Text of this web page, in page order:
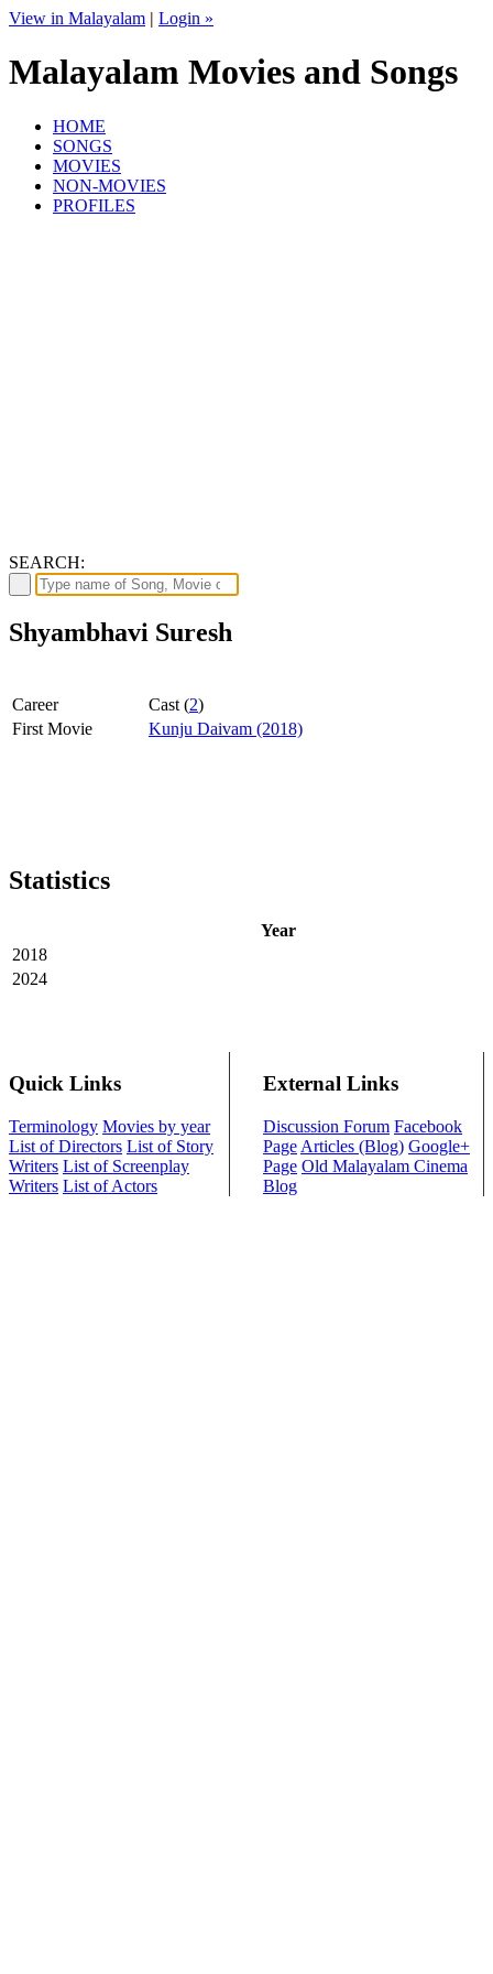
View in Malayalam | Login »
Malayalam Movies and Songs
HOME
SONGS
MOVIES
NON-MOVIES
PROFILES
SEARCH:
Shyambhavi Suresh
Career Cast (2)
First Movie
Kunju Daivam (2018)
Statistics
Year
2018
2024
Quick Links
Terminology Movies by year
List of Directors List of Story
Writers List of Screenplay
Writers List of Actors
External Links
Discussion Forum Facebook
Page Articles (Blog) Google+
Page Old Malayalam Cinema
Blog